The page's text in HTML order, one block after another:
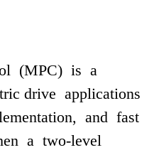
(MPC) is a
drive applications
and fast
a two-level